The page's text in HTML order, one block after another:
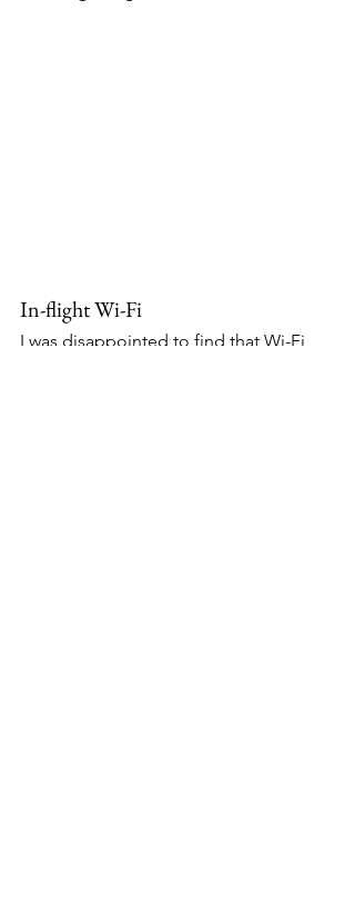
In-flight Wi-Fi
I was disappointed to find that Wi-Fi